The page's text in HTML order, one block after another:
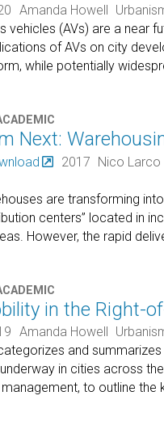
Amanda Howell
vehicles (AVs) are a near
of AVs on city
while potentially
Next:
2017 Nico Larco
are transforming
centers” located in
However, the rapid
in the Right-
Amanda Howell
and
in cities across
to outline the